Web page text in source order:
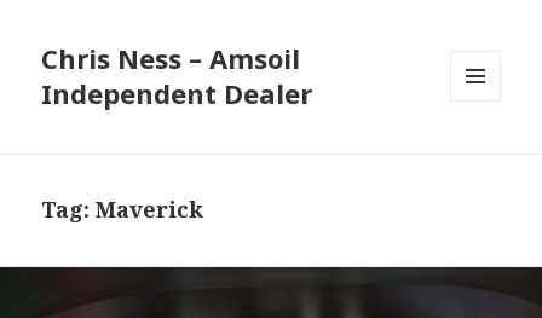
Chris Ness – Amsoil
Independent Dealer
Tag:Maverick